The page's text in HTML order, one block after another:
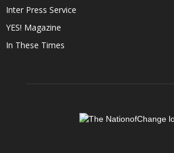
Inter Press Service
YES! Magazine
In These Times